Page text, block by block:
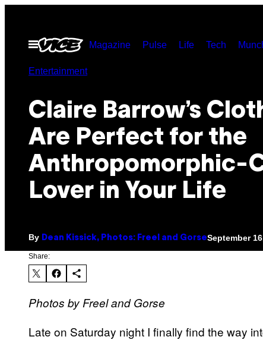
contentOpen
Menu
Magazine Pulse Life Tech
Entertainment
Claire Barrow’s
Are Perfect for the
Anthropomorphic-
Lover in Your Life
By Dean Kissick, Photos: Freel and GorseSeptember
Share:
Photos by Freel and Gorse
Late on Saturday night I finally find the way